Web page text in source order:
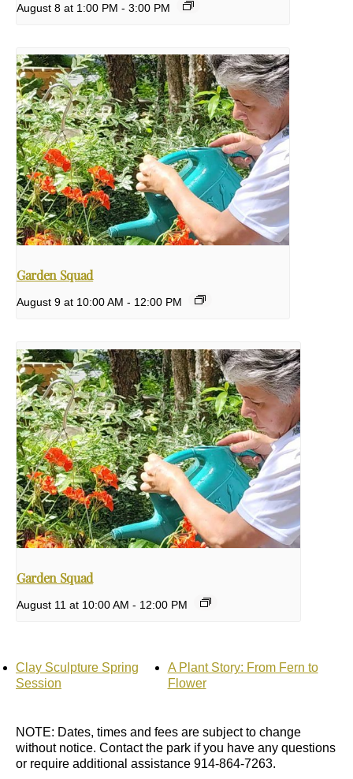
August 8 at 1:00 PM - 3:00 PM
Garden Squad
August 9 at 10:00 AM - 12:00 PM
Garden Squad
August 11 at 10:00 AM - 12:00 PM
Clay Sculpture Spring
Session
A Plant Story: From Fern to
Flower
NOTE: Dates, times and fees are subject to change
without notice. Contact the park if you have any questions
or require additional assistance 914-864-7263.